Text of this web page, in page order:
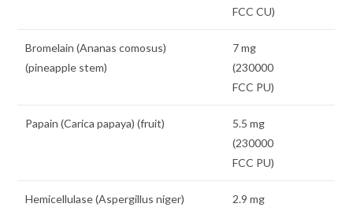
FCC CU)
Bromelain (Ananas comosus)
(pineapple stem)
7 mg
(230000
FCC PU)
Papain (Carica papaya) (fruit)
5.5 mg
(230000
FCC PU)
Hemicellulase (Aspergillus niger)
2.9 mg